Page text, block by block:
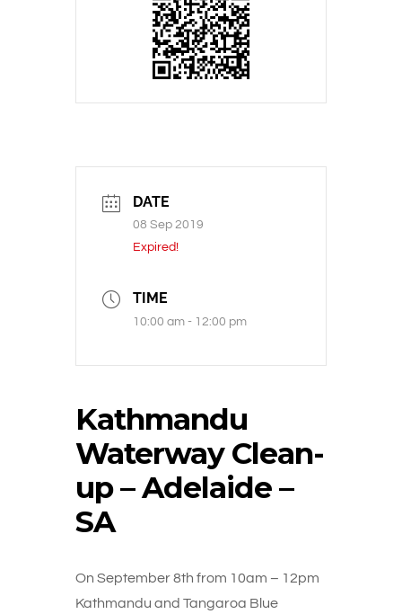
DATE
08 Sep 2019
Expired!
TIME
10:00 am - 12:00 pm
Kathmandu
Waterway Clean-
up – Adelaide –
SA
On September 8th from 10am – 12pm
Kathmandu and Tangaroa Blue